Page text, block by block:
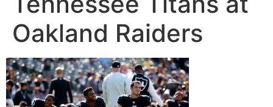
Oakland Raiders